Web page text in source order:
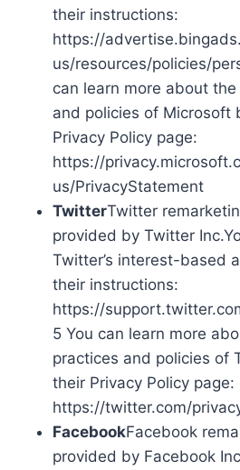
their instructions:
https://
us/resources/policies/
can learn more about
and policies of Microsoft
Privacy Policy page:
https://
us/PrivacyStatement
TwitterTwitter
provided by Twitter
Twitter’s interest-based
their instructions:
https://
5 You can learn more
practices and policies of
their Privacy Policy page:
https://twitter.com/
FacebookFacebook
provided by Facebook